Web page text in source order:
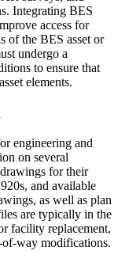
Integrating BES
access for
of the BES asset or
undergo a
to ensure that
elements.
engineering and
on several
for their
and available
as well as plan
are typically in the
facility replacement,
of-way modifications.